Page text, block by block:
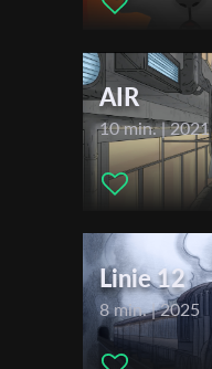
AIR
10 min. | 2021
Linie 12
8 min. | 2025
Last Name